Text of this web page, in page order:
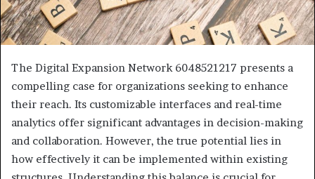
The Digital Expansion Network 6048521217 presents a
compelling case for organizations seeking to enhance
their reach. Its customizable interfaces and real-time
analytics offer significant advantages in decision-making
and collaboration. However, the true potential lies in
how effectively it can be implemented within existing